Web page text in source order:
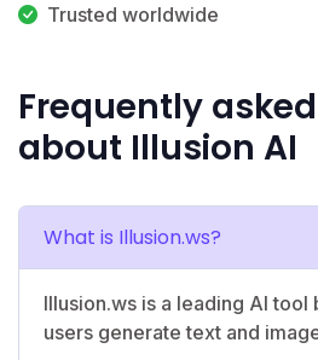
Trusted worldwide
Frequently
about Illusion AI
What is Illusion.ws?
Illusion.ws is a leading AI tool
users generate text and